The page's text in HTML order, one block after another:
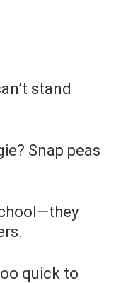
stand
Snap peas
quick to